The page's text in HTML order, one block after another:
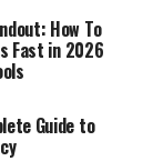
How To
Fast in 2026
Guide to